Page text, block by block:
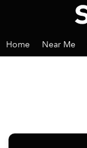
Home Near Me